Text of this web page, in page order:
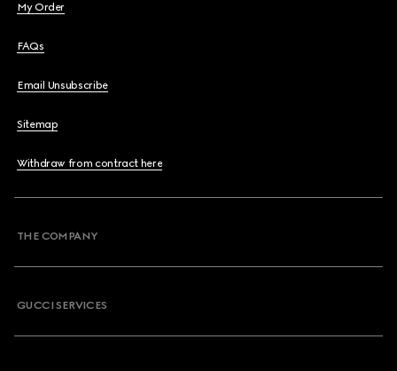
My Order
FAQs
Email Unsubscribe
Sitemap
Withdraw from contract here
THE COMPANY
GUCCI SERVICES